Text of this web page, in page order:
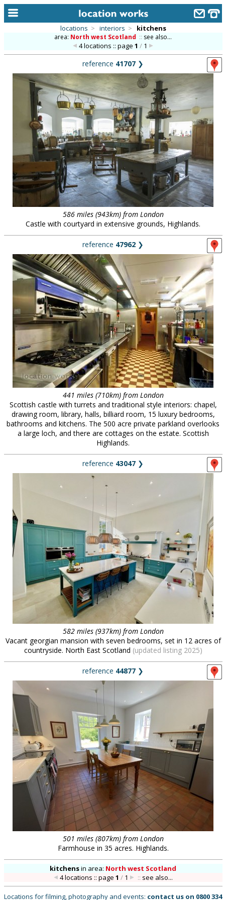
alphabetic index
categories
library
new locations
contact us
meet the team
clients & credits
locations > interiors > kitchens
area: North west Scotland :: see also...
4 locations :: page1 / 1
reference 41707 ❯
586 miles (943km) from London
Castle with courtyard in extensive grounds, Highlands.
reference 47962 ❯
441 miles (710km) from London
Scottish castle with turrets and traditional style interiors: chapel,
drawing room, library, halls, billiard room, 15 luxury bedrooms,
bathrooms and kitchens. The 500 acre private parkland overlooks
a large loch, and there are cottages on the estate. Scottish
Highlands.
reference 43047 ❯
582 miles (937km) from London
Vacant georgian mansion with seven bedrooms, set in 12 acres of
countryside. North East Scotland (updated listing 2025)
reference 44877 ❯
501 miles (807km) from London
Farmhouse in 35 acres. Highlands.
kitchensin area: North west Scotland
4 locations :: page1 / 1 :: see also...
Locations for filming, photography and events: contact us on 0800 334